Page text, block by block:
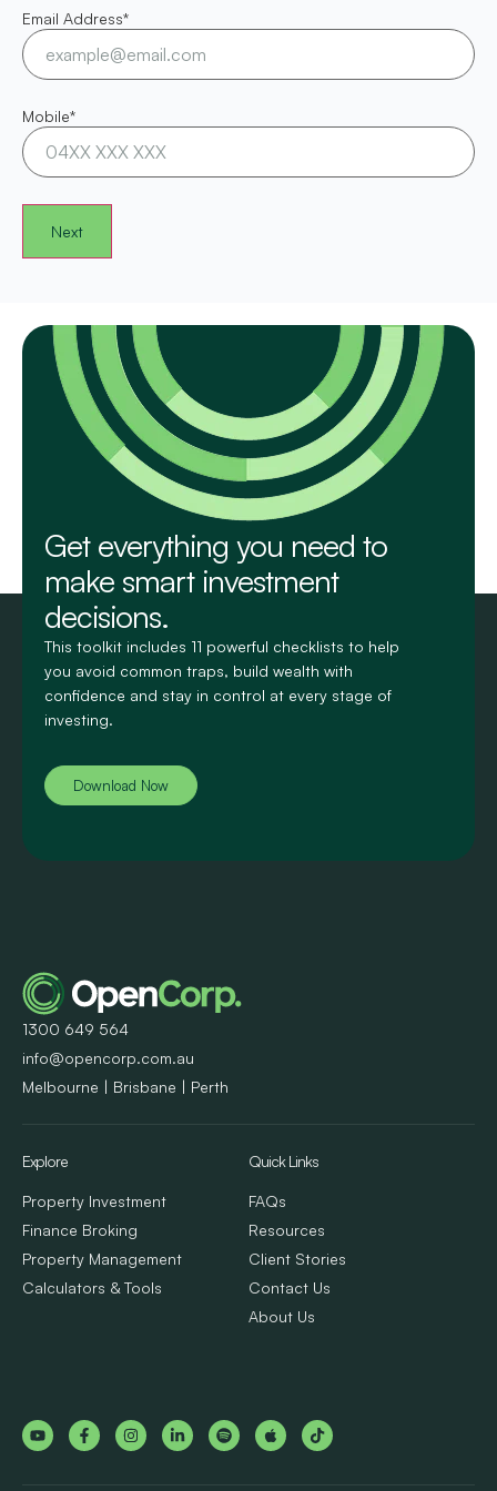
Email Address*
Mobile*
Get everything you need to
make smart investment
decisions.
This toolkit includes 11 powerful checklists to help
you avoid common traps, build wealth with
confidence and stay in control at every stage of
investing.
Download Now
1300 649 564
info@opencorp.com.au
Melbourne | Brisbane | Perth
Explore
Property Investment
Finance Broking
Property Management
Calculators & Tools
Quick Links
FAQs
Resources
Client Stories
Contact Us
About Us